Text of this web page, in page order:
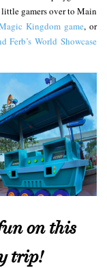
gamers over to Main
Kingdom game, or
Ferb’s World Showcase
on this
trip!